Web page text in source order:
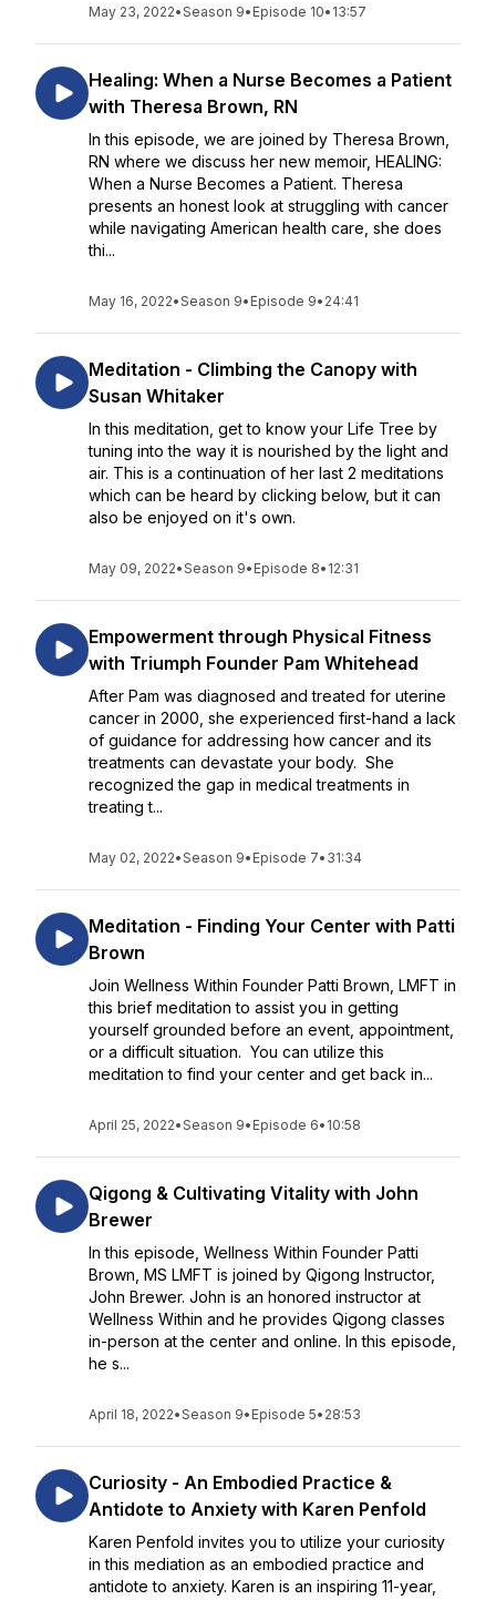
May 23, 2022•Season 9• Episode 10• 13:57
Healing: When a Nurse Becomes a Patient
with Theresa Brown, RN
In this episode, we are joined by Theresa Brown,
RN where we discuss her new memoir, HEALING:
When a Nurse Becomes a Patient. Theresa
presents an honest look at struggling with cancer
while navigating American health care, she does
thi...
May 16, 2022•Season 9• Episode 9• 24:41
Meditation - Climbing the Canopy with
Susan Whitaker
In this meditation, get to know your Life Tree by
tuning into the way it is nourished by the light and
air. This is a continuation of her last 2 meditations
which can be heard by clicking below, but it can
also be enjoyed on it's own.
May 09, 2022•Season 9• Episode 8• 12:31
Empowerment through Physical Fitness
with Triumph Founder Pam Whitehead
After Pam was diagnosed and treated for uterine
cancer in 2000, she experienced first-hand a lack
of guidance for addressing how cancer and its
treatments can devastate your body. She
recognized the gap in medical treatments in
treating t...
May 02, 2022•Season 9• Episode 7• 31:34
Meditation - Finding Your Center with Patti
Brown
Join Wellness Within Founder Patti Brown, LMFT in
this brief meditation to assist you in getting
yourself grounded before an event, appointment,
or a difficult situation. You can utilize this
meditation to find your center and get back in...
April 25, 2022•Season 9• Episode 6• 10:58
Qigong & Cultivating Vitality with John
Brewer
In this episode, Wellness Within Founder Patti
Brown, MS LMFT is joined by Qigong Instructor,
John Brewer. John is an honored instructor at
Wellness Within and he provides Qigong classes
in-person at the center and online. In this episode,
he s...
April 18, 2022•Season 9• Episode 5• 28:53
Curiosity - An Embodied Practice &
Antidote to Anxiety with Karen Penfold
Karen Penfold invites you to utilize your curiosity
in this mediation as an embodied practice and
antidote to anxiety. Karen is an inspiring 11-year,